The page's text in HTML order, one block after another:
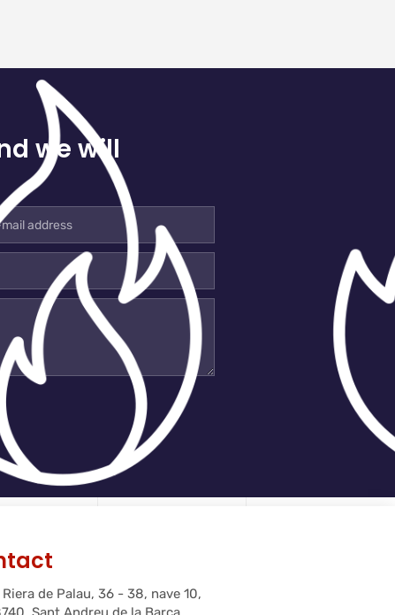
we will
de Palau, 36 - 38, nave 10,